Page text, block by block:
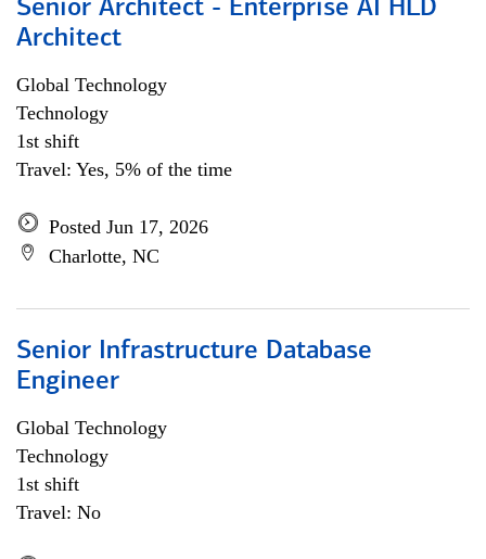
Senior Architect - Enterprise AI HLD
Architect
Global Technology
Technology
1st shift
Travel: Yes, 5% of the time
Posted Jun 17, 2026
Charlotte, NC
Senior Infrastructure Database
Engineer
Global Technology
Technology
1st shift
Travel: No